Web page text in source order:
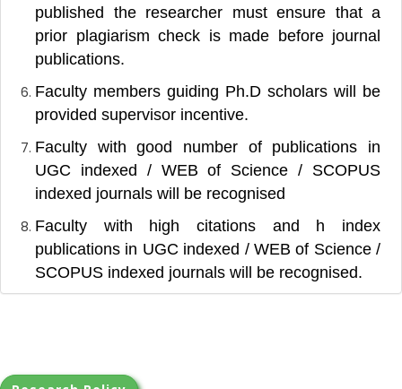
published the researcher must ensure that a
prior plagiarism check is made before journal
publications.
Faculty members guiding Ph.D scholars will be
provided supervisor incentive.
Faculty with good number of publications in
UGC indexed / WEB of Science / SCOPUS
indexed journals will be recognised
Faculty with high citations and h index
publications in UGC indexed / WEB of Science /
SCOPUS indexed journals will be recognised.